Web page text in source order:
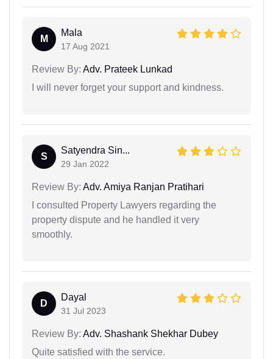
M
Mala
17 Aug 2021
Review By: Adv. Prateek Lunkad
I will never forget your support and kindness.
S
Satyendra Sin...
29 Jan 2022
Review By: Adv. Amiya Ranjan Pratihari
I consulted Property Lawyers regarding the
property dispute and he handled it very
smoothly.
D
Dayal
31 Jul 2023
Review By: Adv. Shashank Shekhar Dubey
Quite satisfied with the service.